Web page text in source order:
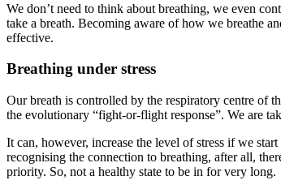
We don’t need to think about breathing, we even
take a breath. Becoming aware of how we breathe
effective.
Breathing under stress
Our breath is controlled by the respiratory centre of
the evolutionary “fight-or-flight response”. We are
It can, however, increase the level of stress if we
recognising the connection to breathing, after all,
priority. So, not a healthy state to be in for very long.